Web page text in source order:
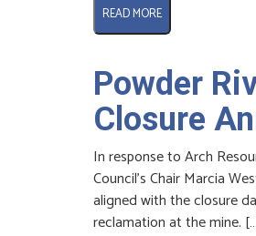
READ MORE
Powder
Closure
In response to Arch
Council’s Chair Marcia
aligned with the closure
reclamation at the mine.